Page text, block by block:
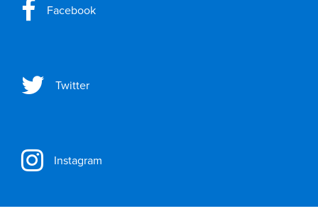
Facebook
Twitter
Instagram